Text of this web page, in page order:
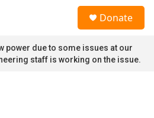
Donate
power due to some issues at our
staff is working on the issue.